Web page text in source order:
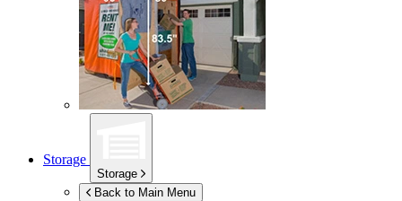
Storage
Storage
Back to Main Menu